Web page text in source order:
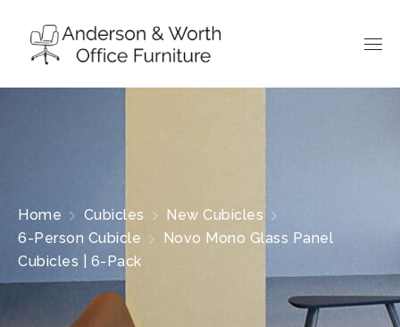
Home Cubicles
New Cubicles
6-Person Cubicle
Novo Mono Glass Panel
Cubicles | 6-Pack